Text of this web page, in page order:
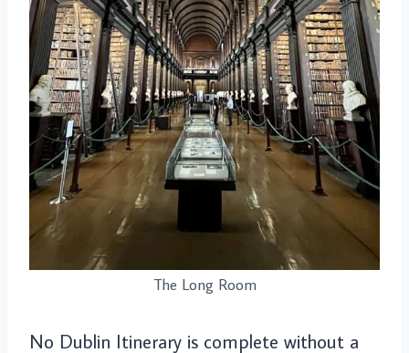
The Long Room
No Dublin Itinerary is complete without a